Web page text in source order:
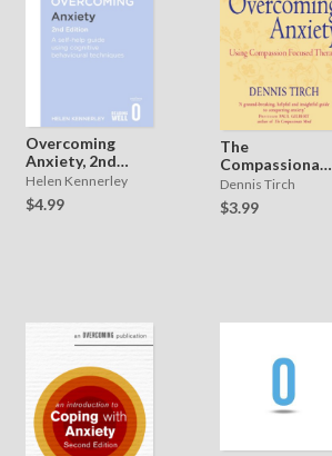
Overcoming
Anxiety, 2nd
Edition
Helen Kennerley
$4.99
The
Compassionate
Mind Approach
to Overcoming
Anxiety
Dennis Tirch
$3.99